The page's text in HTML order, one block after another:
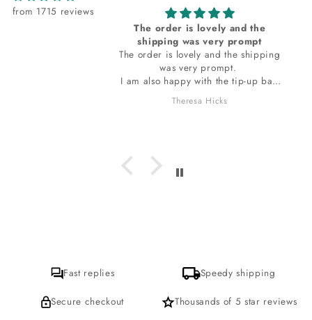
from 1715 reviews
The order is lovely and the
shipping was very prompt
The order is lovely and the shipping
was very prompt.
I am also happy with the tip-up bag
the stones are wrapped in. The bag
smells so wonderful, I do want to ask
Theresa Hicks
Fast replies Speedy shipping
Secure checkout Thousands of 5 star reviews